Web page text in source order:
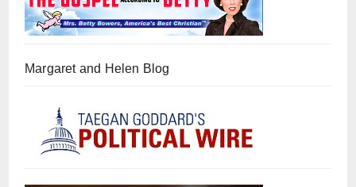
Margaret and Helen Blog